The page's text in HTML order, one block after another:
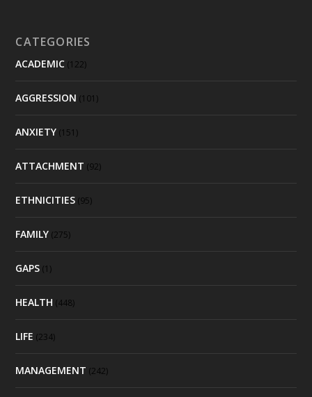
CATEGORIES
ACADEMIC (122)
AGGRESSION (101)
ANXIETY (151)
ATTACHMENT (92)
ETHNICITIES (95)
FAMILY (275)
GAPS (1)
HEALTH (448)
LIFE (234)
MANAGEMENT (242)